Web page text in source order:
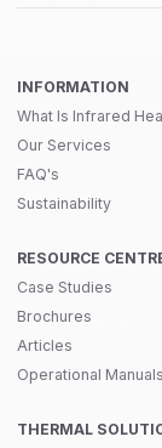
INFORMATION
What Is Infrared
Our Services
FAQ's
Sustainability
RESOURCE
Case Studies
Brochures
Articles
Operational Manuals
THERMAL